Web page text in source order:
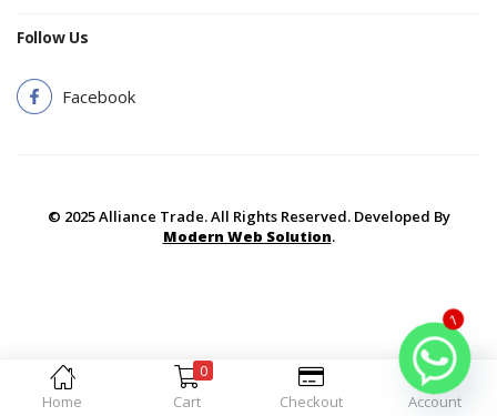
Home
0
Cart
Checkout Account
Follow Us
Facebook
© 2025 Alliance Trade. All Rights Reserved. Developed By
Modern Web Solution.
1